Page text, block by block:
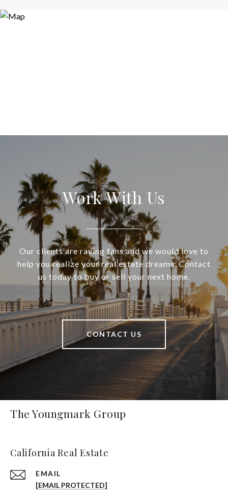
Work With Us
Our clients are raving fans and we would love to
help you realize your real estate dreams. Contact
us today to buy or sell your next home.
CONTACT US
The Youngmark Group
California Real Estate
EMAIL
[EMAIL PROTECTED]